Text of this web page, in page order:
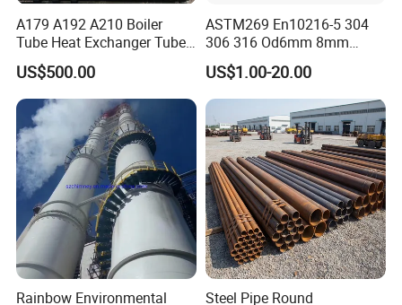
Package for Carbon Steel Pipes:
1)big order: in bulk.
2)Small order: bundled by steel strips.
3)Woven cloth with 7 slats.
A179 A192 A210 Boiler
Tube Heat Exchanger Tube
Condenser Tube Carbon
Steel Tube
US$500.00
ASTM269 En10216-5 304
306 316 Od6mm 8mm
10mm Stainless Steel
Hydraulic and Pneumatic
Line Seamless Steel Pipe
US$1.00-20.00
Rainbow Environmental Steel Pipe Round